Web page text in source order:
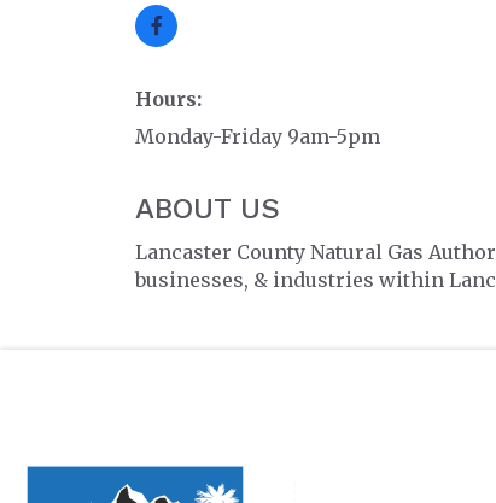
Hours:
Monday-Friday 9am-5pm
ABOUT US
Lancaster County Natural Gas
businesses, & industries within